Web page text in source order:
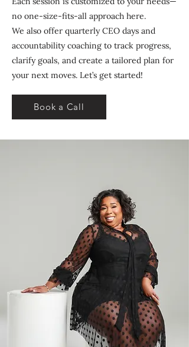
no one-size-fits-all approach here.
We also offer quarterly CEO days and
accountability coaching to track progress,
clarify goals, and create a tailored plan for
your next moves. Let’s get started!
Book a Call